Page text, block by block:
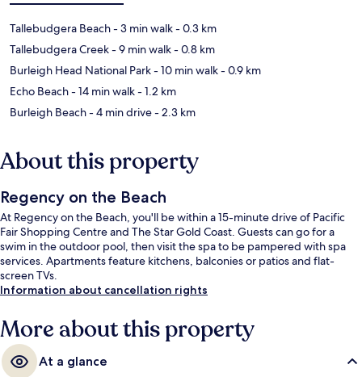
Tallebudgera Beach- 3 min walk- 0.3 km
Tallebudgera Creek- 9 min walk- 0.8 km
Burleigh Head National Park- 10 min walk- 0.9 km
Echo Beach- 14 min walk- 1.2 km
Burleigh Beach- 4 min drive- 2.3 km
About this property
Regency on the Beach
At Regency on the Beach, you'll be within a 15-minute drive of Pacific
Fair Shopping Centre and The Star Gold Coast. Guests can go for a
swim in the outdoor pool, then visit the spa to be pampered with spa
services. Apartments feature kitchens, balconies or patios and flat-
screen TVs.
Information about cancellation rights
More about this property
At a glance